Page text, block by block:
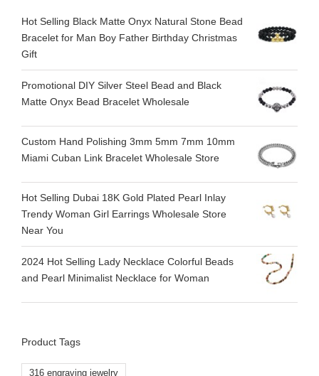
Hot Selling Black Matte Onyx Natural Stone Bead
Bracelet for Man Boy Father Birthday Christmas
Gift
Promotional DIY Silver Steel Bead and Black
Matte Onyx Bead Bracelet Wholesale
Custom Hand Polishing 3mm 5mm 7mm 10mm
Miami Cuban Link Bracelet Wholesale Store
Hot Selling Dubai 18K Gold Plated Pearl Inlay
Trendy Woman Girl Earrings Wholesale Store
Near You
2024 Hot Selling Lady Necklace Colorful Beads
and Pearl Minimalist Necklace for Woman
Product Tags
316 engraving jewelry